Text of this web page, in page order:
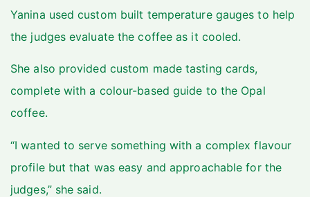
Yanina used custom built temperature gauges to help
the judges evaluate the coffee as it cooled.
She also provided custom made tasting cards,
complete with a colour-based guide to the Opal
coffee.
“I wanted to serve something with a complex flavour
profile but that was easy and approachable for the
judges,” she said.